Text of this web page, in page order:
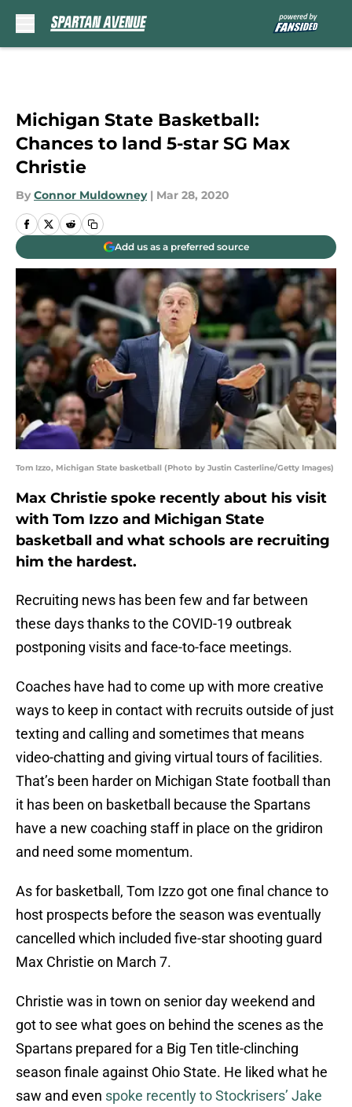
Michigan State Basketball:
Chances to land 5-star SG Max
Christie
By Connor Muldowney | Mar 28, 2020
Add us as a preferred source
Tom Izzo, Michigan State basketball (Photo by Justin Casterline/Getty Images)
Max Christie spoke recently about his visit
with Tom Izzo and Michigan State
basketball and what schools are recruiting
him the hardest.
Recruiting news has been few and far between
these days thanks to the COVID-19 outbreak
postponing visits and face-to-face meetings.
Coaches have had to come up with more creative
ways to keep in contact with recruits outside of just
texting and calling and sometimes that means
video-chatting and giving virtual tours of facilities.
That’s been harder on Michigan State football than
it has been on basketball because the Spartans
have a new coaching staff in place on the gridiron
and need some momentum.
As for basketball, Tom Izzo got one final chance to
host prospects before the season was eventually
cancelled which included five-star shooting guard
Max Christie on March 7.
Christie was in town on senior day weekend and
got to see what goes on behind the scenes as the
Spartans prepared for a Big Ten title-clinching
season finale against Ohio State. He liked what he
saw and even spoke recently to Stockrisers’ Jake